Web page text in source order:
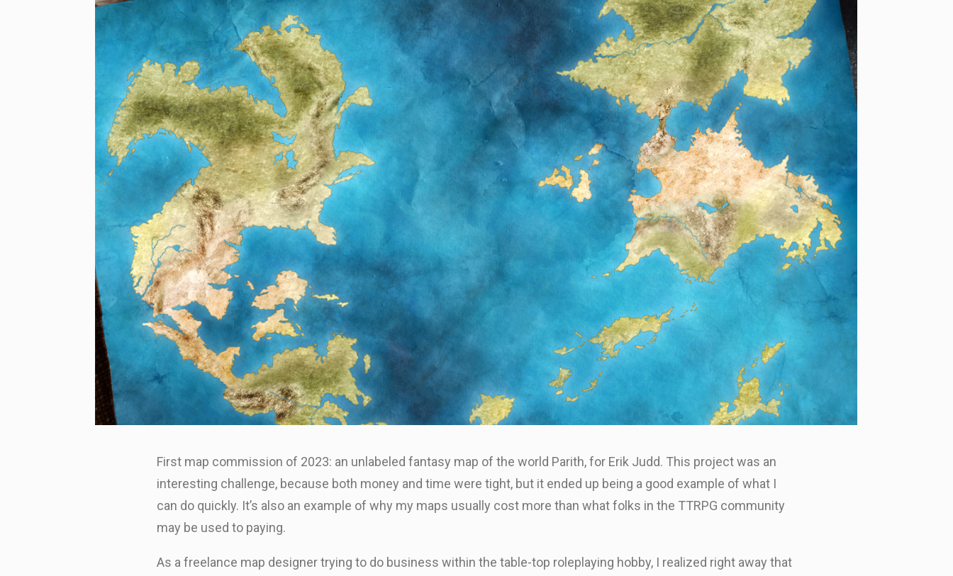
First map commission of 2023: an unlabeled fantasy map of the world Parith, for Erik Judd. This project was an
interesting challenge, because both money and time were tight, but it ended up being a good example of what I
can do quickly. It’s also an example of why my maps usually cost more than what folks in the TTRPG community
may be used to paying.
As a freelance map designer trying to do business within the table-top roleplaying hobby, I realized right away that